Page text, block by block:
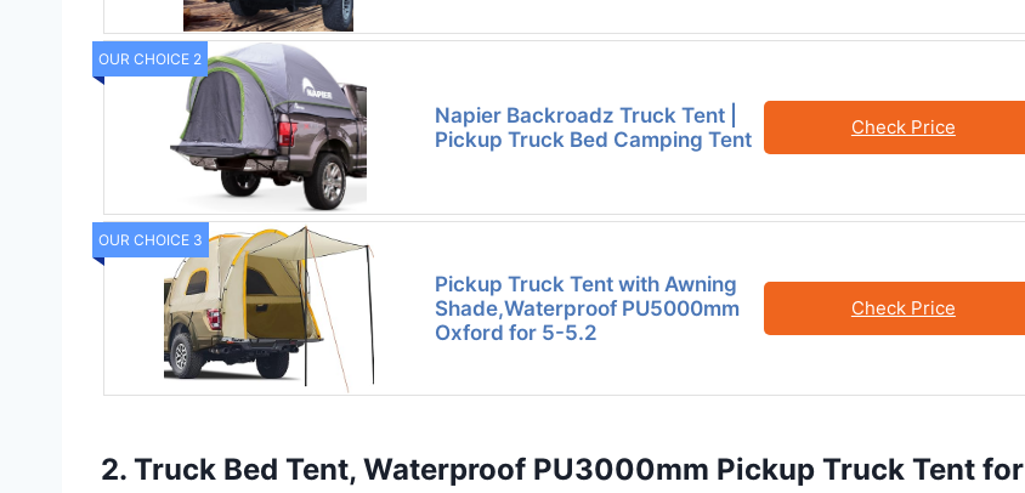
OUR CHOICE 2
Napier Backroadz Truck Tent |
Pickup Truck Bed Camping Tent
Check Price
OUR CHOICE 3
Pickup Truck Tent with Awning
Shade,Waterproof PU5000mm
Oxford for 5-5.2
Check Price
2. Truck Bed Tent, Waterproof PU3000mm Pickup Truck Tent for